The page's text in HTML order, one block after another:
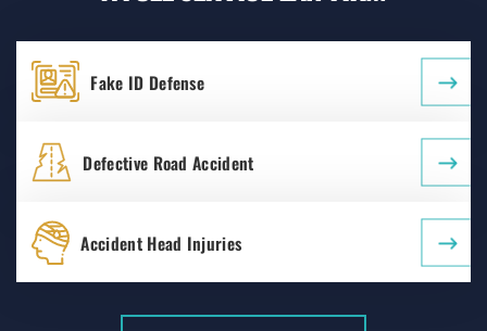
Fake ID Defense
Defective Road Accident
Accident Head Injuries